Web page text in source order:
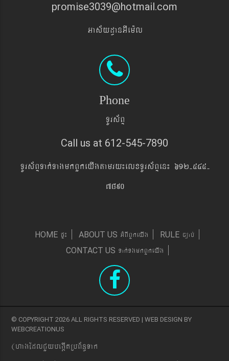
promise3039@hotmail.com
Gas&yd§anGIem¨l
Phone
TUrs&BÞ
Call us at 612-545-7890
TUrs&BÞTak´TagmkBYkeyIgtamry¼elxTUrs&BÞen¼ 612-545-
7890
HOME pÞ¼ ABOUT US GMBIBYkeyIg RULE c,ab´
CONTACT US Tak´TgmkBYkeyIg
© COPYRIGHT 2026 ALL RIGHTS RESERVED | WEB DESIGN BY
WEBCREATIONUS
(hagEdlCYybeg;ItRbB&n§Tak